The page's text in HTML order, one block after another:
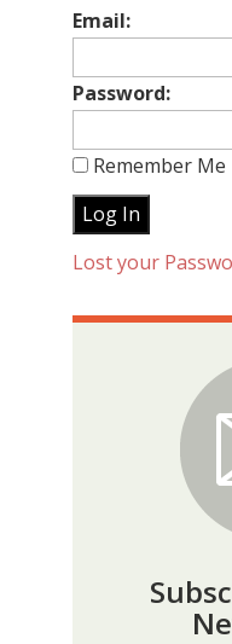
Email:
Password:
Remember Me
Lost your